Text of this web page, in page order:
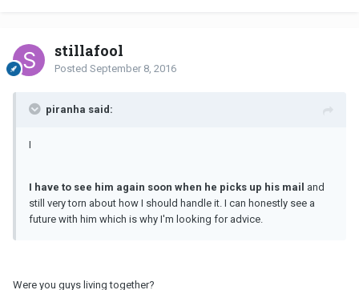
stillafool
Posted September 8, 2016
piranha said:
I
I have to see him again soon when he picks up his mail and
still very torn about how I should handle it. I can honestly see a
future with him which is why I'm looking for advice.
Were you guys living together?